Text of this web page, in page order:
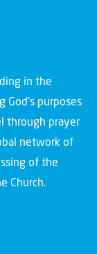
in the
God’s purposes
through prayer
network of
of the
Church.